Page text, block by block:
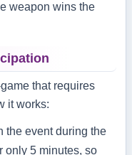
weapon wins the
that requires
it works:
the event during the
only 5 minutes, so